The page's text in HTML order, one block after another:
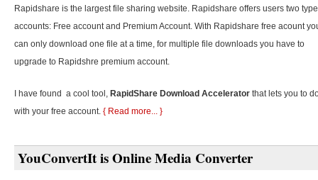
Rapidshare is the largest file sharing website. Rapidshare offers users two
accounts: Free account and Premium Account. With Rapidshare free acount
can only download one file at a time, for multiple file downloads you have to
upgrade to Rapidshre premium account.
I have found a cool tool, RapidShare Download Accelerator that lets you to
with your free account. { Read more... }
YouConvertIt is Online Media Converter